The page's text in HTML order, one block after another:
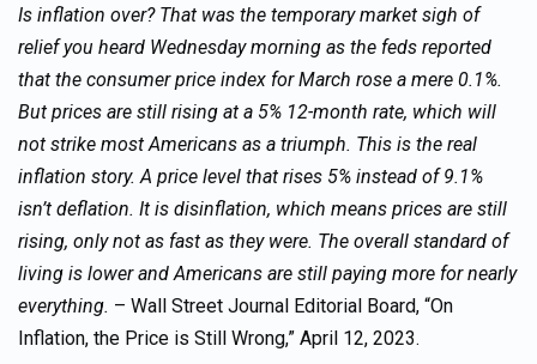
Is inflation over? That was the temporary market sigh of
relief you heard Wednesday morning as the feds reported
that the consumer price index for March rose a mere 0.1%.
But prices are still rising at a 5% 12-month rate, which will
not strike most Americans as a triumph. This is the real
inflation story. A price level that rises 5% instead of 9.1%
isn’t deflation. It is disinflation, which means prices are still
rising, only not as fast as they were. The overall standard of
living is lower and Americans are still paying more for nearly
everything. – Wall Street Journal Editorial Board, “On
Inflation, the Price is Still Wrong,” April 12, 2023.